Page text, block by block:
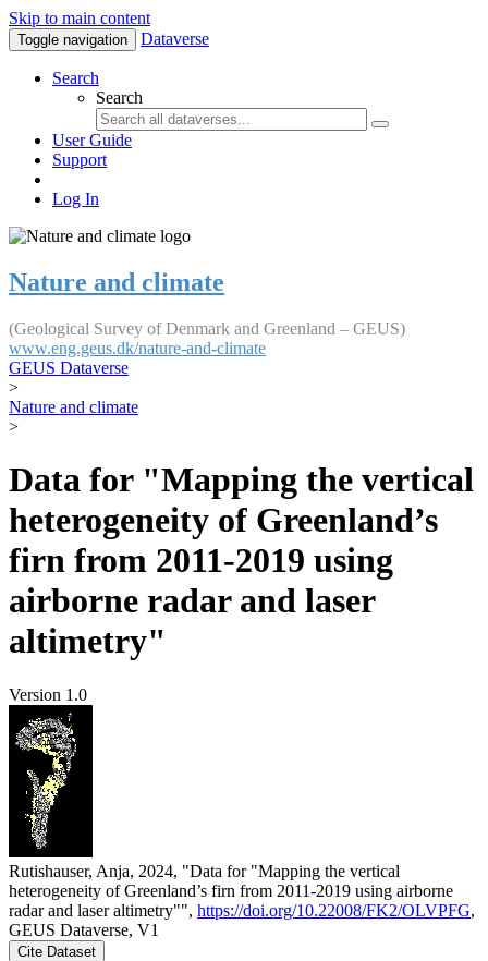
Skip to main content
Toggle navigation Dataverse
Search
Search
User Guide
Support
Log In
Nature and climate
(Geological Survey of Denmark and Greenland – GEUS)
www.eng.geus.dk/nature-and-climate
GEUS Dataverse
>
Nature and climate
>
Data for "Mapping the vertical
heterogeneity of Greenland’s
firn from 2011-2019 using
airborne radar and laser
altimetry"
Version 1.0
Rutishauser, Anja, 2024, "Data for "Mapping the vertical
heterogeneity of Greenland’s firn from 2011-2019 using airborne
radar and laser altimetry"", https://doi.org/10.22008/FK2/OLVPFG,
GEUS Dataverse, V1
Cite Dataset